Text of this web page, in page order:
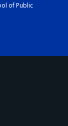
of Public